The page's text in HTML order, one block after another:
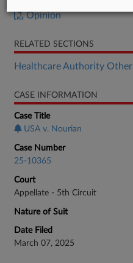
Opinion
RELATED SECTIONS
Healthcare Authority Other
CASE INFORMATION
Case Title
USA v. Nourian
Case Number
25-10365
Court
Appellate - 5th Circuit
Nature of Suit
Date Filed
March 07, 2025